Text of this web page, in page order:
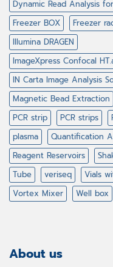
Dynamic Read Analysis
Freezer BOX
Freezer
Illumina DRAGEN
ImageXpress Confocal
IN Carta Image Analysis
Magnetic Bead Extraction
PCR strip
PCR strips
plasma
Quantification
Reagent Reservoirs
Tube
veriseq Vials
Vortex Mixer
Well box
About us